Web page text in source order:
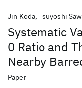
Systematic
0 Ratio and
Nearby
Jin Koda Tsuyoshi
Paper